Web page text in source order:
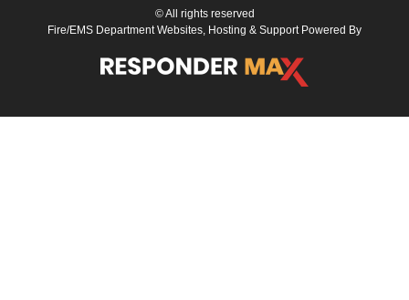
© All rights reserved
Fire/EMS Department Websites, Hosting & Support Powered By